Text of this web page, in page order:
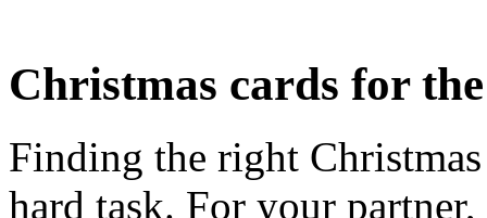
Christmas cards for
Finding the right
hard task. For your